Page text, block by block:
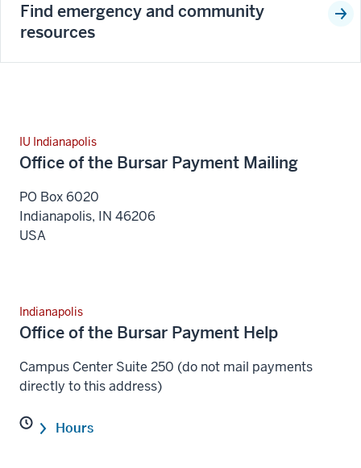
Find emergency and community
resources
IU Indianapolis
Office of the Bursar Payment Mailing
PO Box 6020
Indianapolis, IN 46206
USA
Indianapolis
Office of the Bursar Payment Help
Campus Center Suite 250 (do not mail payments
directly to this address)
Hours